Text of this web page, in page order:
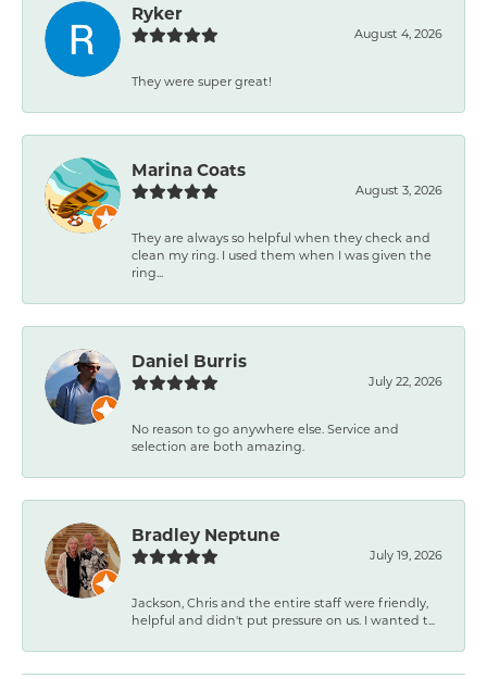
Ryker
August 4, 2026
They were super great!
Marina Coats
August 3, 2026
They are always so helpful when they check and
clean my ring. I used them when I was given the
ring...
Daniel Burris
July 22, 2026
No reason to go anywhere else. Service and
selection are both amazing.
Bradley Neptune
July 19, 2026
Jackson, Chris and the entire staff were friendly,
helpful and didn't put pressure on us. I wanted t...